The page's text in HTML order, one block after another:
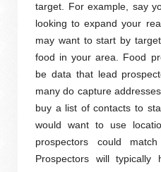
target. For example, say
looking to expand your
may want to start by
food in your area. Food
be data that lead
many do capture
buy a list of contacts to
would want to use
prospectors could
Prospectors will typically